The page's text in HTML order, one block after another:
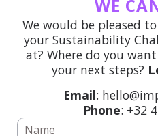
WE
We would be pleased
your Sustainability
at? Where do you
your next steps?
Email:
Phone: +32